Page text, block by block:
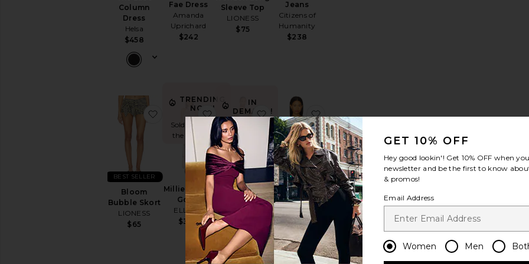
Column
Dress
Helsa
$458
Fae Dress
Amanda
Uprichard
$242
Sleeve Top
LIONESS
$75
Jeans
Citizens of
Humanity
$238
Bloom
Bubble Skort
LIONESS
$65
BEST SELLER
favorite Bloom Bubble Skort
TRENDING
NOW!
Sold 12 times in
the last 48 hrs
Millie Tiered
Gown
ELLIATT
$398
favorite Millie Tiered Gown
IN
DEMAND!
Sold 51 times in
the last 48 hrs
Judie
Romper
Amanda
Uprichard
$268
BEST SELLER
favorite Judie Romper
Alisia Top
MORE TO
COME
$68
BEST SELLER
GET 10% OFF
Hey good lookin'! Get 10% OFF when
newsletter and be the first to know
& promos!
Email Address
Women Men